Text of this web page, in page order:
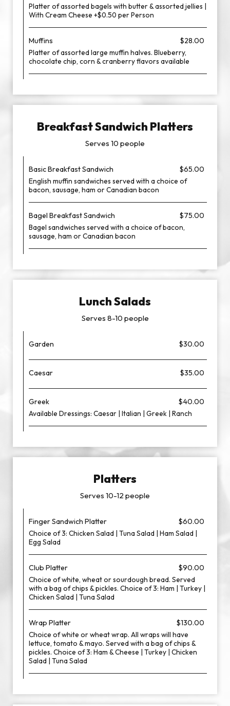
Platter of assorted bagels with butter & assorted jellies |
With Cream Cheese +$0.50 per Person
Muffins
$28.00
Platter of assorted large muffin halves. Blueberry,
chocolate chip, corn & cranberry flavors available
Breakfast Sandwich Platters
Serves 10 people
Basic Breakfast Sandwich
$65.00
English muffin sandwiches served with a choice of
bacon, sausage, ham or Canadian bacon
Bagel Breakfast Sandwich
$75.00
Bagel sandwiches served with a choice of bacon,
sausage, ham or Canadian bacon
Lunch Salads
Serves 8-10 people
Garden $30.00
Caesar $35.00
Greek
$40.00
Available Dressings: Caesar | Italian | Greek | Ranch
Platters
Serves 10-12 people
Finger Sandwich Platter
$60.00
Choice of 3: Chicken Salad | Tuna Salad | Ham Salad |
Egg Salad
Club Platter
$90.00
Choice of white, wheat or sourdough bread. Served
with a bag of chips & pickles. Choice of 3: Ham | Turkey |
Chicken Salad | Tuna Salad
Wrap Platter
$130.00
Choice of white or wheat wrap. All wraps will have
lettuce, tomato & mayo. Served with a bag of chips &
pickles. Choice of 3: Ham & Cheese | Turkey | Chicken
Salad | Tuna Salad